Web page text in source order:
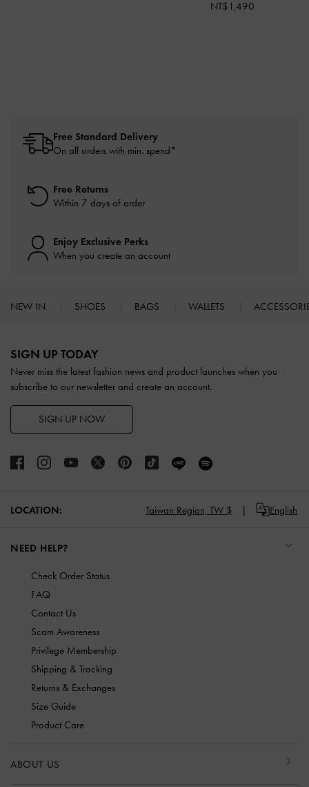
NT$1,490
Free Standard Delivery
On all orders with min. spend*
Free Returns
Within 7 days of order
Enjoy Exclusive Perks
When you create an account
NEW IN SHOES BAGS WALLETS
SIGN UP TODAY
Never miss the latest fashion news and product launches when you
subscribe to our newsletter and create an account.
SIGN UP NOW
LOCATION: Taiwan Region, TW $ English
NEED HELP?
Check Order Status
FAQ
Contact Us
Scam Awareness
Privilege Membership
Shipping & Tracking
Returns & Exchanges
Size Guide
Product Care
ABOUT US